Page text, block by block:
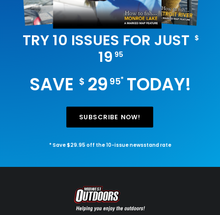
TRY 10 ISSUES FOR JUST $
19 95
SAVE $29 95*TODAY!
SUBSCRIBE NOW!
* Save $29.95 off the 10-issue newsstand rate